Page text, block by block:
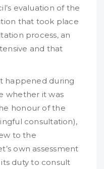
evaluation of the
that took place
process, an
and that
happened during
whether it was
honour of the
consultation),
to the
own assessment
duty to consult